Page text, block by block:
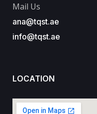
Mail Us
ana@tqst.ae
info@tqst.ae
LOCATION